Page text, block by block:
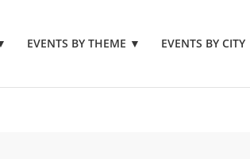
EVENTS BY THEME ▼ EVENTS BY CITY